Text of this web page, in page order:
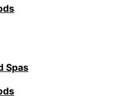
Spas